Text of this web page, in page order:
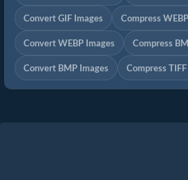
Convert GIF Images Compress
Convert WEBP Images Compress
Convert BMP Images Compress